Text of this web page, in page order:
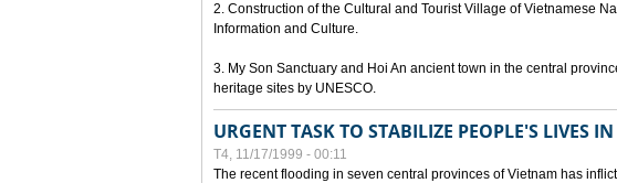
2. Construction of the Cultural and Tourist Village of Vietnamese
Information and Culture.
3. My Son Sanctuary and Hoi An ancient town in the central
heritage sites by UNESCO.
URGENT TASK TO STABILIZE PEOPLE'S LIVES
T4, 11/17/1999 - 00:11
The recent flooding in seven central provinces of Vietnam has